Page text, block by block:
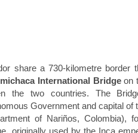
share a 730-kilometre border
International Bridgeon
the two countries. The
Government and capital of
of Nariños, Colombia),
originally used by the Inca